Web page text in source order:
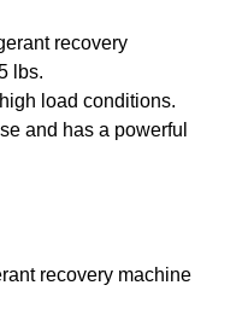
recovery
lbs.
load conditions.
and has a powerful
recovery machine